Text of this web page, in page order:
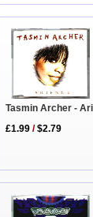
Tasmin Archer -
£1.99 /$2.79